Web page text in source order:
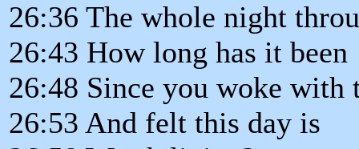
26:36 The whole night
26:43 How long has it been
26:48 Since you woke with
26:53 And felt this day is